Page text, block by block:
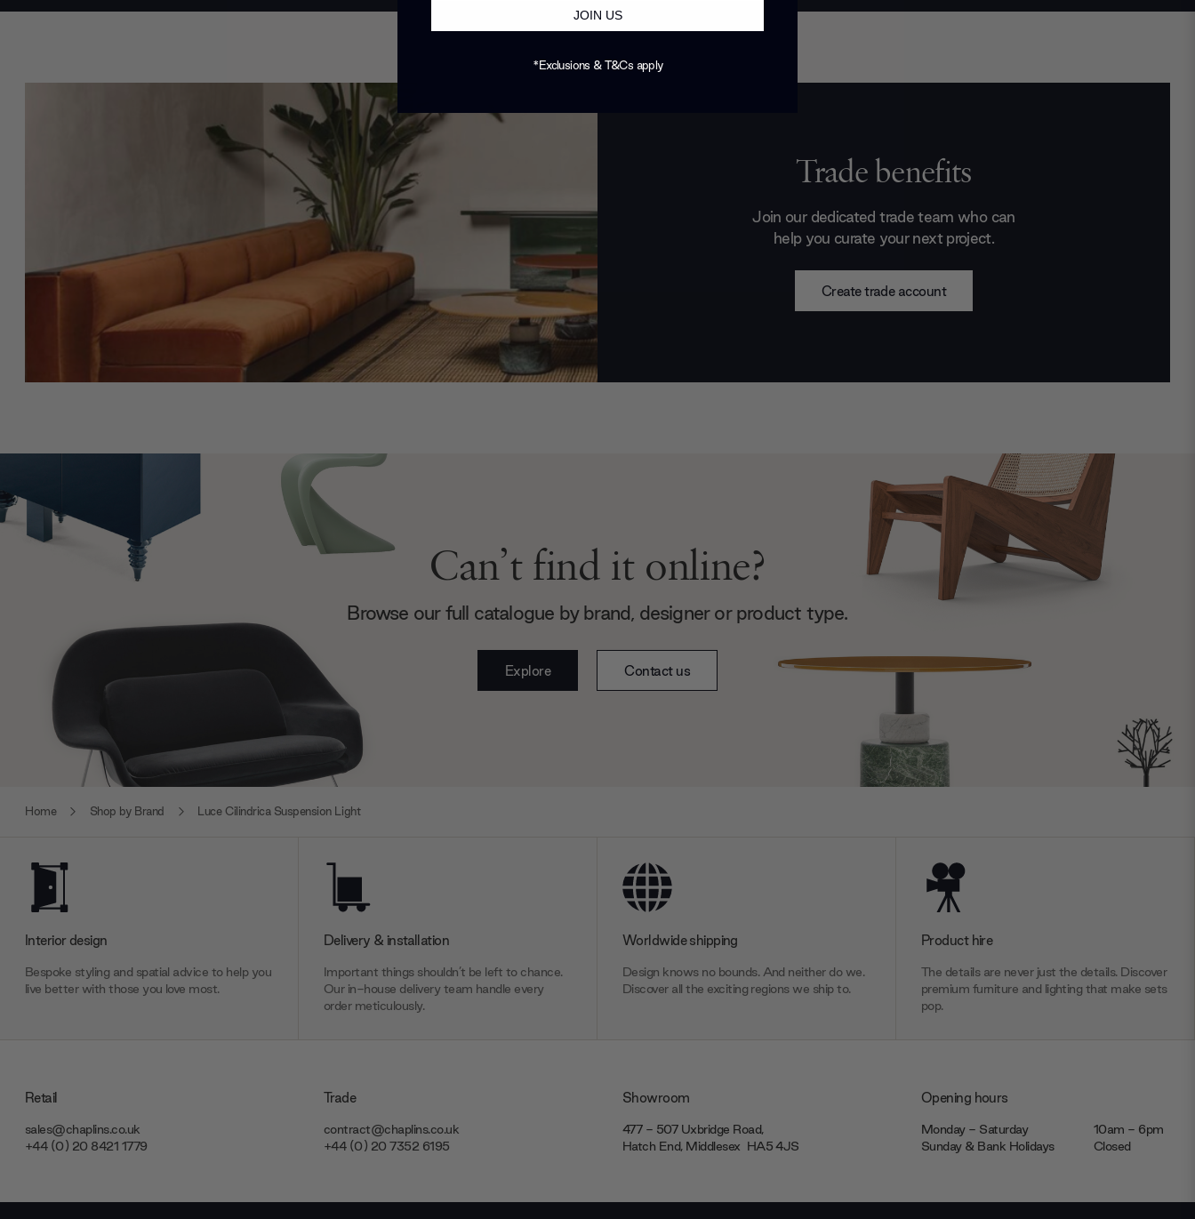
Trade benefits
Join our dedicated trade team who can
help you curate your next project.
Create trade account
Can’t find it online?
Browse our full catalogue by brand, designer or product type.
Explore Contact us
Home Shop by Brand Luce Cilindrica Suspension Light
Interior design
Bespoke styling and spatial advice to help you
live better with those you love most.
Delivery & installation
Important things shouldn’t be left to chance.
Our in-house delivery team handle every
order meticulously.
Worldwide shipping
Design knows no bounds. And neither do we.
Discover all the exciting regions we ship to.
Product hire
The details are never just the details. Discover
premium furniture and lighting that make sets
pop.
Retail
sales@chaplins.co.uk
+44 (0) 20 8421 1779
Trade
contract@chaplins.co.uk
+44 (0) 20 7352 6195
Showroom
477 - 507 Uxbridge Road,
Hatch End, Middlesex ‎‎‏‏‎ ‎HA5 4JS
Opening hours
Monday - Saturday
10am - 6pm
Sunday & Bank Holidays
Closed
JOIN US
*Exclusions & T&Cs apply